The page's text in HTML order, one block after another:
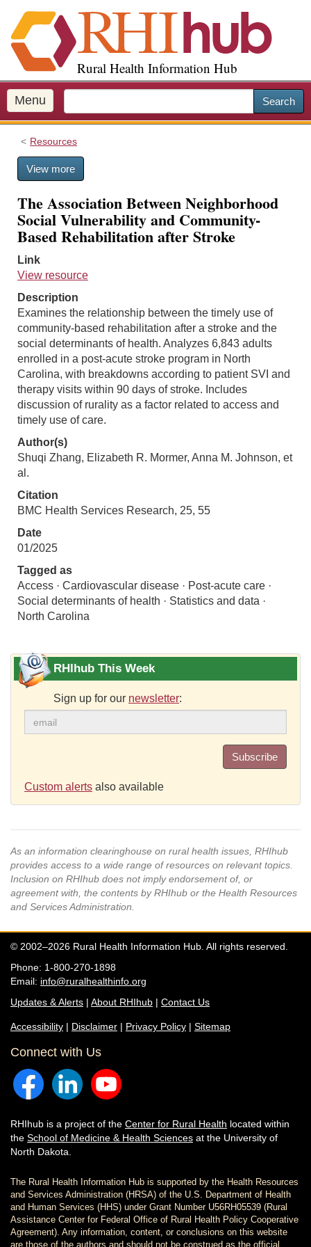
i
p
o
m
a
Rural Health Information Hub
Menu Search
Resources
View more
The Association Between Neighborhood
Social Vulnerability and Community-
Based Rehabilitation after Stroke
Link
View resource
Description
Examines the relationship between the timely use of
community-based rehabilitation after a stroke and the
social determinants of health. Analyzes 6,843 adults
enrolled in a post-acute stroke program in North
Carolina, with breakdowns according to patient SVI and
therapy visits within 90 days of stroke. Includes
discussion of rurality as a factor related to access and
timely use of care.
Author(s)
Shuqi Zhang, Elizabeth R. Mormer, Anna M. Johnson, et
al.
Citation
BMC Health Services Research, 25, 55
Date
01/2025
Tagged as
Access · Cardiovascular disease · Post-acute care ·
Social determinants of health · Statistics and data ·
North Carolina
RHIhub This Week
Sign up for our newsletter:
Subscribe
Custom alerts also available
As an information clearinghouse on rural health issues, RHIhub
provides access to a wide range of resources on relevant topics.
Inclusion on RHIhub does not imply endorsement of, or
agreement with, the contents by RHIhub or the Health Resources
and Services Administration.
© 2002–2026 Rural Health Information Hub. All rights reserved.
Phone: 1-800-270-1898
Email: info@ruralhealthinfo.org
Updates & Alerts | About RHIhub | Contact Us
Accessibility | Disclaimer | Privacy Policy | Sitemap
Connect with Us
RHIhub is a project of the Center for Rural Health located within
the School of Medicine & Health Sciences at the University of
North Dakota.
The Rural Health Information Hub is supported by the Health Resources
and Services Administration (HRSA) of the U.S. Department of Health
and Human Services (HHS) under Grant Number U56RH05539 (Rural
Assistance Center for Federal Office of Rural Health Policy Cooperative
Agreement). Any information, content, or conclusions on this website
are those of the authors and should not be construed as the official